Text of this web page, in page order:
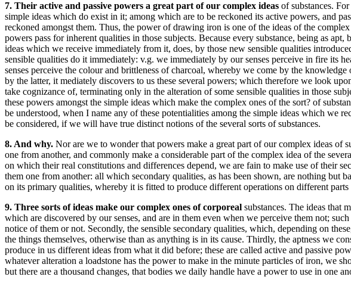
7. Their active and passive powers a great part of our complex ideas of substances.
simple ideas which do exist in it; among which are to be reckoned its active powers, and
reckoned amongst them. Thus, the power of drawing iron is one of the ideas of the
powers pass for inherent qualities in those subjects. Because every substance, being as
ideas which we receive immediately from it, does, by those new sensible qualities
sensible qualities do it immediately: v.g. we immediately by our senses perceive in fire its
senses perceive the colour and brittleness of charcoal, whereby we come by the
by the latter, it mediately discovers to us these several powers; which therefore we look
take cognizance of, terminating only in the alteration of some sensible qualities in those
these powers amongst the simple ideas which make the complex ones of the sort? of
be understood, when I name any of these potentialities among the simple ideas which we
be considered, if we will have true distinct notions of the several sorts of substances.
8. And why. Nor are we to wonder that powers make a great part of our complex ideas of
one from another, and commonly make a considerable part of the complex idea of the
on which their real constitutions and differences depend, we are fain to make use of their
them one from another: all which secondary qualities, as has been shown, are nothing but
on its primary qualities, whereby it is fitted to produce different operations on different parts
9. Three sorts of ideas make our complex ones of corporeal substances. The ideas that
which are discovered by our senses, and are in them even when we perceive them not;
notice of them or not. Secondly, the sensible secondary qualities, which, depending on
the things themselves, otherwise than as anything is in its cause. Thirdly, the aptness we
produce in us different ideas from what it did before; these are called active and passive
whatever alteration a loadstone has the power to make in the minute particles of iron, we
but there are a thousand changes, that bodies we daily handle have a power to use in one